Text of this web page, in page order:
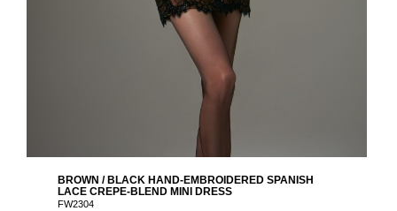
BROWN / BLACK HAND-EMBROIDERED SPANISH
LACE CREPE-BLEND MINI DRESS
FW2304